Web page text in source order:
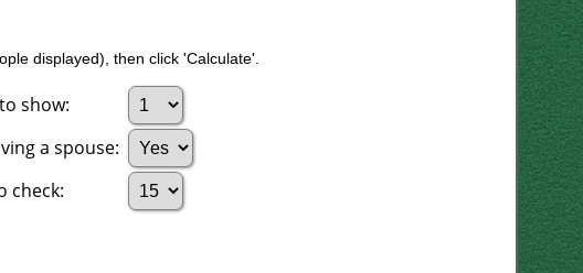
displayed), then click 'Calculate'.
show:
a spouse:
check: